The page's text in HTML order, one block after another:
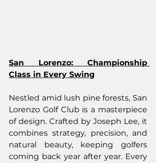
San Lorenzo: Championship
Class in Every Swing
Nestled amid lush pine forests, San
Lorenzo Golf Club is a masterpiece
of design. Crafted by Joseph Lee, it
combines strategy, precision, and
natural beauty, keeping golfers
coming back year after year. Every